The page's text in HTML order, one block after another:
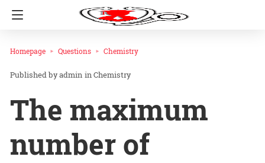
Homepage Questions Chemistry
admin inChemistry
The maximum
number of